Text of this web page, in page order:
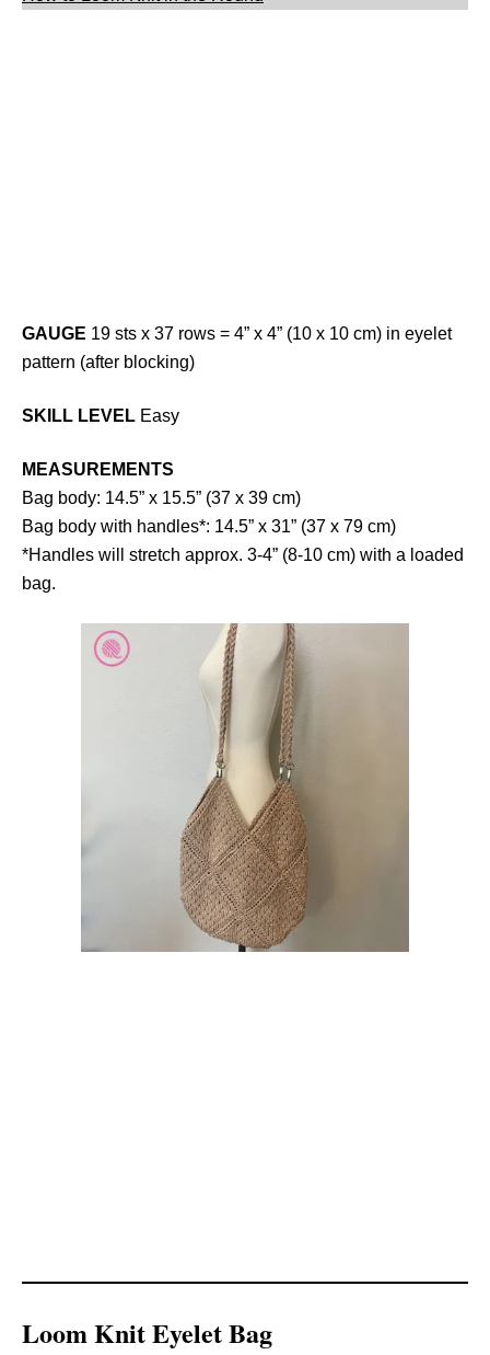
GAUGE 19 sts x 37 rows = 4” x 4” (10 x 10 cm) in eyelet
pattern (after blocking)
SKILL LEVEL Easy
MEASUREMENTS
Bag body: 14.5” x 15.5” (37 x 39 cm)
Bag body with handles*: 14.5” x 31” (37 x 79 cm)
*Handles will stretch approx. 3-4” (8-10 cm) with a loaded
bag.
Loom Knit Eyelet Bag